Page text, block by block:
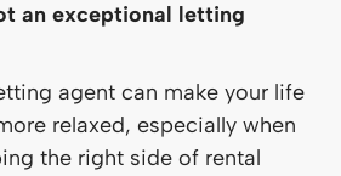
an exceptional letting
agent can make your life
relaxed, especially when
the right side of rental